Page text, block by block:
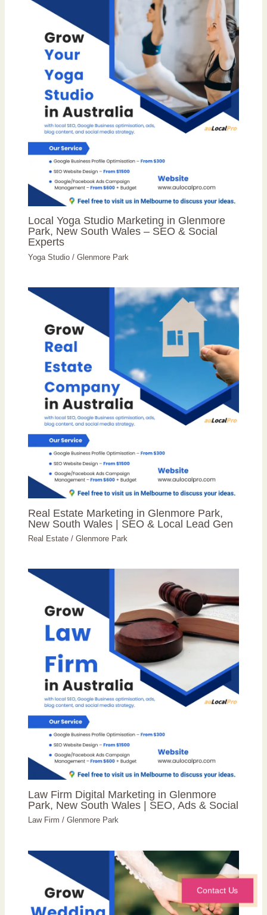
Local Yoga Studio Marketing in Glenmore
Park, New South Wales – SEO & Social
Experts
Yoga Studio /Glenmore Park
Real Estate Marketing in Glenmore Park,
New South Wales | SEO & Local Lead Gen
Real Estate /Glenmore Park
Law Firm Digital Marketing in Glenmore
Park, New South Wales | SEO, Ads & Social
Law Firm /Glenmore Park
Contact Us